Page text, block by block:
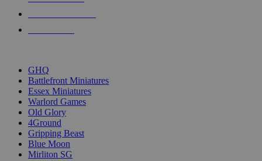
GHQ
Battlefront Miniatures
Essex Miniatures
Warlord Games
Old Glory
4Ground
Gripping Beast
Blue Moon
Mirliton SG